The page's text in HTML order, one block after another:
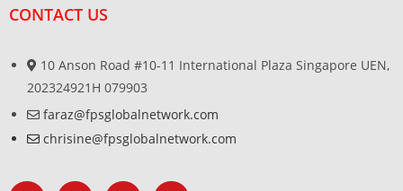
CONTACT US
10 Anson Road #10-11 International Plaza Singapore UEN,
202324921H 079903
faraz@fpsglobalnetwork.com
chrisine@fpsglobalnetwork.com